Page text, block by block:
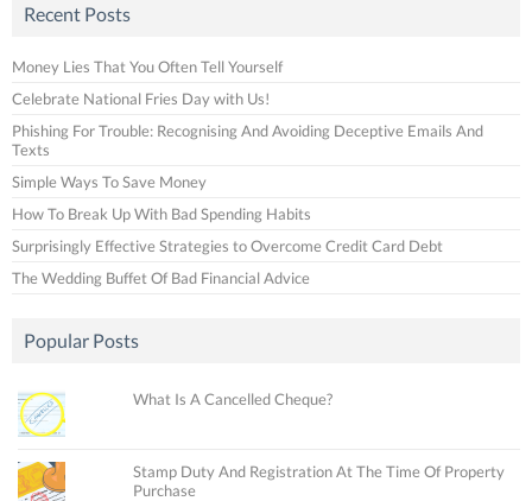
Recent Posts
Money Lies That You Often Tell Yourself
Celebrate National Fries Day with Us!
Phishing For Trouble: Recognising And Avoiding Deceptive Emails And
Texts
Simple Ways To Save Money
How To Break Up With Bad Spending Habits
Surprisingly Effective Strategies to Overcome Credit Card Debt
The Wedding Buffet Of Bad Financial Advice
Popular Posts
What Is A Cancelled Cheque?
Stamp Duty And Registration At The Time Of Property
Purchase